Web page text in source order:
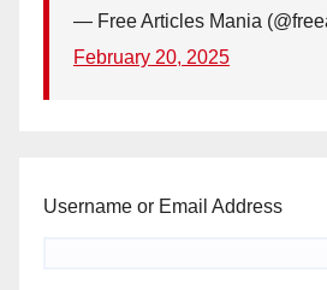
— Free Articles Mania
February 20, 2025
Username or Email Address